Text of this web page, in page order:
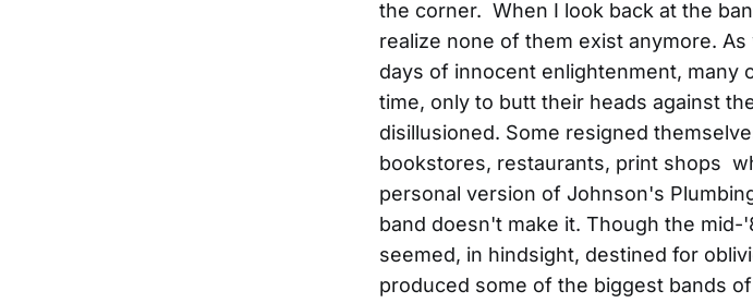
the corner. When I look back at the
realize none of them exist anymore.
days of innocent enlightenment, many
time, only to butt their heads against
disillusioned. Some resigned
bookstores, restaurants, print shops
personal version of Johnson's
band doesn't make it. Though the
seemed, in hindsight, destined for
produced some of the biggest bands